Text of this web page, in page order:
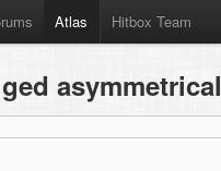
Atlas Hitbox Team
asymmetrical